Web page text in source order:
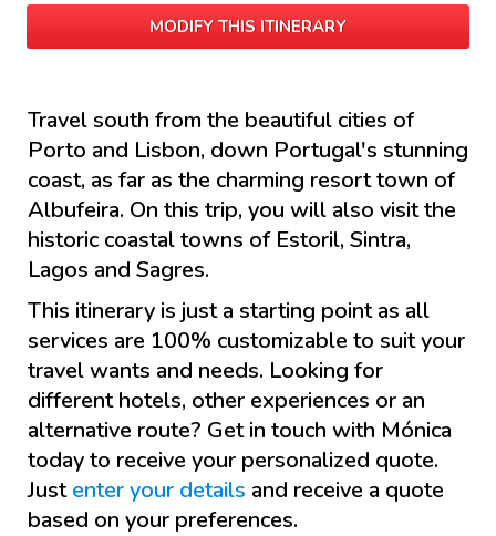
MODIFY THIS ITINERARY
Travel south from the beautiful cities of
Porto and Lisbon, down Portugal's stunning
coast, as far as the charming resort town of
Albufeira. On this trip, you will also visit the
historic coastal towns of Estoril, Sintra,
Lagos and Sagres.
This itinerary is just a starting point as all
services are 100% customizable to suit your
travel wants and needs. Looking for
different hotels, other experiences or an
alternative route? Get in touch with Mónica
today to receive your personalized quote.
Justenter your details and receive a quote
based on your preferences.